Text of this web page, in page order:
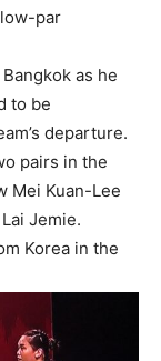
par
as he
to be
departure.
pairs in the
Mei Kuan-Lee
Jemie.
Korea in the